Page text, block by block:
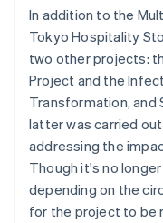
In addition to the
Tokyo Hospitality
two other projects:
Project and the
Transformation, and
latter was carried
addressing the
Though it's no
depending on the
for the project to be